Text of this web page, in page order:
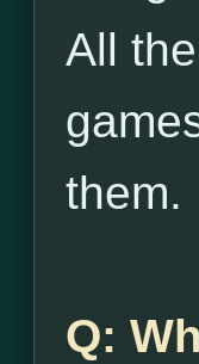
All
them.
Q: